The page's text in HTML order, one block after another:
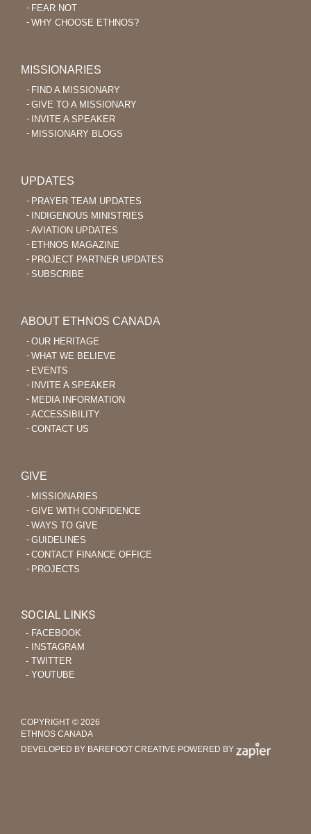
FEAR NOT
WHY CHOOSE ETHNOS?
MISSIONARIES
FIND A MISSIONARY
GIVE TO A MISSIONARY
INVITE A SPEAKER
MISSIONARY BLOGS
UPDATES
PRAYER TEAM UPDATES
INDIGENOUS MINISTRIES
AVIATION UPDATES
ETHNOS MAGAZINE
PROJECT PARTNER UPDATES
SUBSCRIBE
ABOUT ETHNOS CANADA
OUR HERITAGE
WHAT WE BELIEVE
EVENTS
INVITE A SPEAKER
MEDIA INFORMATION
ACCESSIBILITY
CONTACT US
GIVE
MISSIONARIES
GIVE WITH CONFIDENCE
WAYS TO GIVE
GUIDELINES
CONTACT FINANCE OFFICE
PROJECTS
SOCIAL LINKS
‐ FACEBOOK
‐ INSTAGRAM
‐ TWITTER
‐ YOUTUBE
COPYRIGHT © 2026
ETHNOS CANADA
DEVELOPED BY BAREFOOT CREATIVE POWERED BY